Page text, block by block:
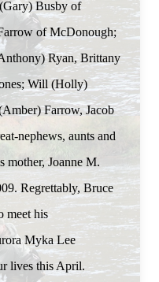
Busby of
of McDonough;
Ryan, Brittany
Will (Holly)
Farrow, Jacob
nephews, aunts and
mother, Joanne M.
Regrettably, Bruce
meet his
Myka Lee
lives this April.